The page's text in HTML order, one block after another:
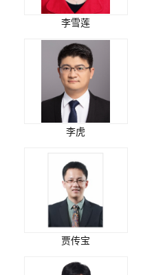
李雪莲
李虎
贾传宝